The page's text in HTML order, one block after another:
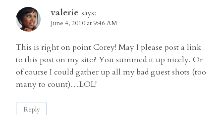
valerie says:
June 4, 2010 at 9:46 AM
This is right on point Corey! May I please post a link
to this post on my site? You summed it up nicely. Or
of course I could gather up all my bad guest shots (too
many to count)…LOL!
Reply